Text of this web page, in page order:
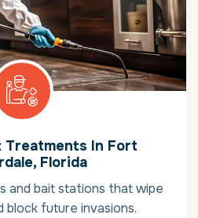
Treatments In Fort
Florida
and bait stations that wipe
block future invasions.